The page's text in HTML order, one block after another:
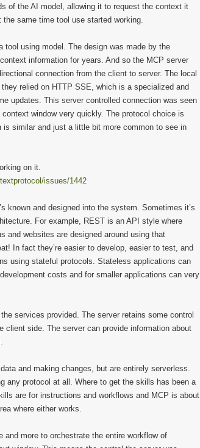
of the AI model, allowing it to request the context it
same time tool use started working.
tool using model. The design was made by the
information for years. And so the MCP server
connection from the client to server. The local
relied on HTTP SSE, which is a specialized and
updates. This server controlled connection was seen
window very quickly. The protocol choice is
similar and just a little bit more common to see in
on it.
issues/1442
known and designed into the system. Sometimes it’s
For example, REST is an API style where
and websites are designed around using that
In fact they’re easier to develop, easier to test, and
using stateful protocols. Stateless applications can
costs and for smaller applications can very
services provided. The server retains some control
client side. The server can provide information about
and making changes, but are entirely serverless.
any protocol at all. Where to get the skills has been a
are for instructions and workflows and MCP is about
where either works.
more to orchestrate the entire workflow of